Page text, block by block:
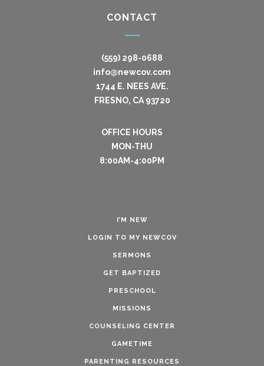
CONTACT
(559) 298-0688
info@newcov.com
1744 E. NEES AVE.
FRESNO, CA 93720
OFFICE HOURS
MON-THU
8:00AM-4:00PM
I’M NEW
LOGIN TO MY NEWCOV
SERMONS
GET BAPTIZED
PRESCHOOL
MISSIONS
COUNSELING CENTER
GAMETIME
PARENTING RESOURCES